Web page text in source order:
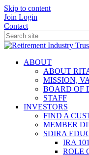
Skip to content
Join Login
Contact
ABOUT
ABOUT
MISSION,
BOARD OF
STAFF
INVESTORS
FIND A
MEMBER
SDIRA
IRA 101
ROLE